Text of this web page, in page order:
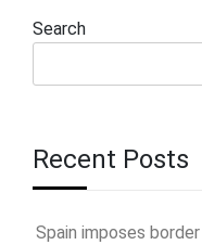
Search
Recent Posts
Spain imposes